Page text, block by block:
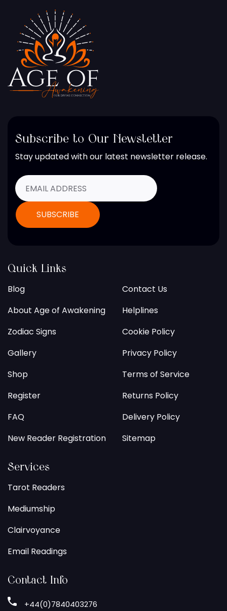
Subscribe to Our Newsletter
Stay updated with our latest newsletter release.
Quick Links
Blog
About Age of Awakening
Zodiac Signs
Gallery
Shop
Register
FAQ
New Reader Registration
Contact Us
Helplines
Cookie Policy
Privacy Policy
Terms of Service
Returns Policy
Delivery Policy
Sitemap
Services
Tarot Readers
Mediumship
Clairvoyance
Email Readings
Contact Info
+44(0)7840403276